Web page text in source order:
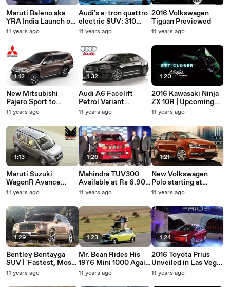
Maruti Baleno aka
YRA India Launch on
October 26
11 years ago
1:12
New Mitsubishi
Pajero Sport to
launch in India during
11 years ago
1:13
Maruti Suzuki
WagonR Avance
Launched at Rs.4.30
Launched In India
2015
11 years ago
1:29
Bentley Bentayga
SUV | 'Fastest, Most
Powerful' SUV |
11 years ago
Audi's e-tron quattro
electric SUV: 310
mile range, arrives in
11 years ago
1:32
Audi A6 Facelift
Petrol Variant
Available at Rs 45.90
India 2015
11 years ago
1:26
Mahindra TUV300
Available at Rs 6.90
lakh | Car Launch In
11 years ago
1:23
Mr. Bean Rides His
1976 Mini 1000 Again
| Rowan Atkinson's
11 years ago
2016 Volkswagen
Tiguan Previewed
11 years ago
1:20
2016 Kawasaki Ninja
ZX 10R | Upcoming
Bikes Teaser
11 years ago
1:21
New Volkswagen
Polo starting at
Rs.5.23 lakhs | Car
11 years ago
1:24
2016 Toyota Prius
Unveiled in Las Vegas
| Upcoming Cars 2016
11 years ago